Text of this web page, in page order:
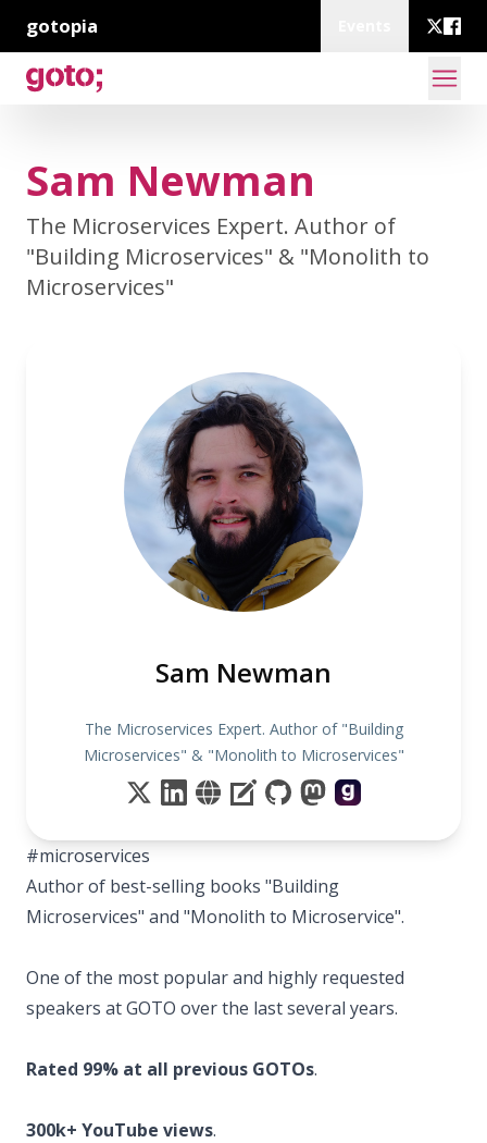
gotopia
Sam Newman
The Microservices Expert. Author of
"Building Microservices" & "Monolith to
Microservices"
Sam Newman
The Microservices Expert. Author of "Building
Microservices" & "Monolith to Microservices"
#microservices
Author of best-selling books "Building
Microservices" and "Monolith to Microservice".
One of the most popular and highly requested
speakers at GOTO over the last several years.
Rated 99% at all previous GOTOs.
300k+ YouTube views.